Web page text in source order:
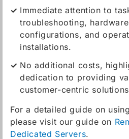
Immediate attention to
troubleshooting,
configurations, and
installations.
No additional costs,
dedication to providing
customer-centric
For a detailed guide on
please visit our guide on
Dedicated Servers.